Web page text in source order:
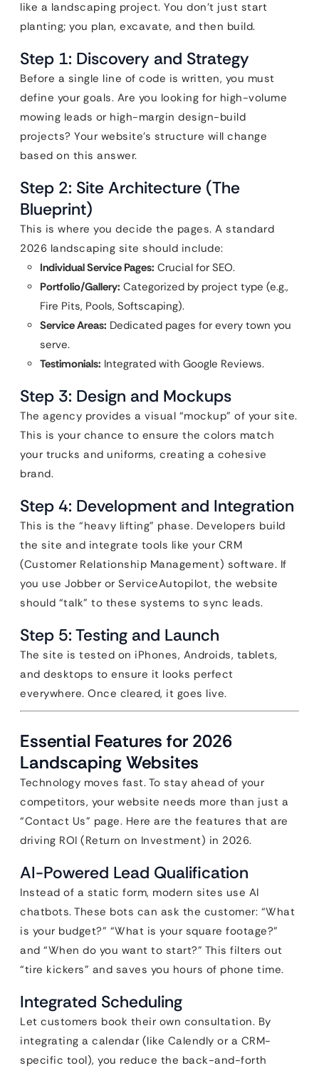
like a landscaping project. You don’t just start
planting; you plan, excavate, and then build.
Step 1: Discovery and Strategy
Before a single line of code is written, you must
define your goals. Are you looking for high-volume
mowing leads or high-margin design-build
projects? Your website’s structure will change
based on this answer.
Step 2: Site Architecture (The
Blueprint)
This is where you decide the pages. A standard
2026 landscaping site should include:
Individual Service Pages: Crucial for SEO.
Portfolio/Gallery: Categorized by project type (e.g.,
Fire Pits, Pools, Softscaping).
Service Areas: Dedicated pages for every town you
serve.
Testimonials: Integrated with Google Reviews.
Step 3: Design and Mockups
The agency provides a visual “mockup” of your site.
This is your chance to ensure the colors match
your trucks and uniforms, creating a cohesive
brand.
Step 4: Development and Integration
This is the “heavy lifting” phase. Developers build
the site and integrate tools like your CRM
(Customer Relationship Management) software. If
you use Jobber or ServiceAutopilot, the website
should “talk” to these systems to sync leads.
Step 5: Testing and Launch
The site is tested on iPhones, Androids, tablets,
and desktops to ensure it looks perfect
everywhere. Once cleared, it goes live.
Essential Features for 2026
Landscaping Websites
Technology moves fast. To stay ahead of your
competitors, your website needs more than just a
“Contact Us” page. Here are the features that are
driving ROI (Return on Investment) in 2026.
AI-Powered Lead Qualification
Instead of a static form, modern sites use AI
chatbots. These bots can ask the customer: “What
is your budget?” “What is your square footage?”
and “When do you want to start?” This filters out
“tire kickers” and saves you hours of phone time.
Integrated Scheduling
Let customers book their own consultation. By
integrating a calendar (like Calendly or a CRM-
specific tool), you reduce the back-and-forth